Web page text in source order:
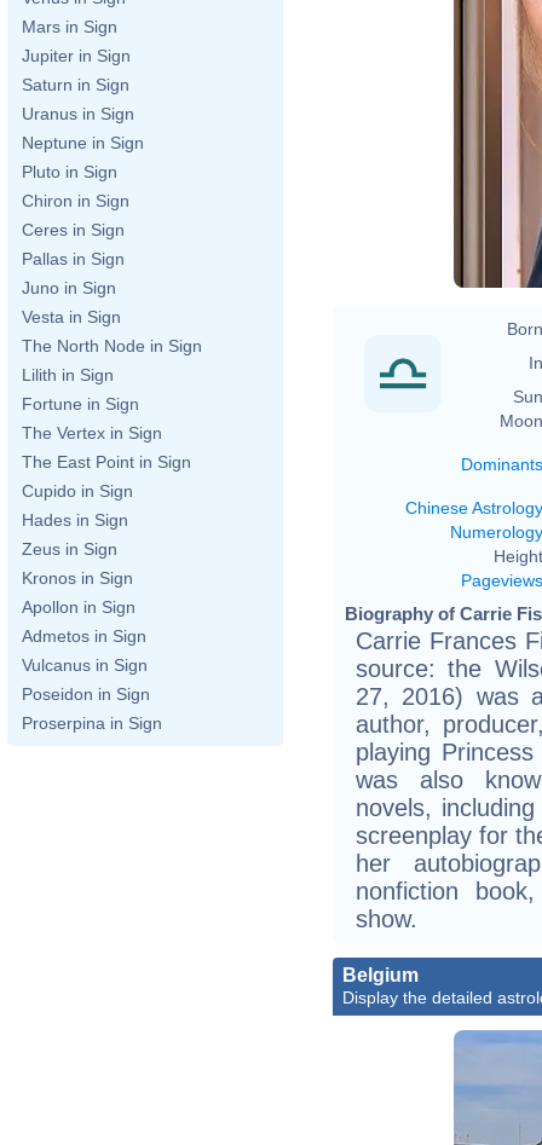
Mars in Sign
Jupiter in Sign
Saturn in Sign
Uranus in Sign
Neptune in Sign
Pluto in Sign
Chiron in Sign
Ceres in Sign
Pallas in Sign
Juno in Sign
Vesta in Sign
The North Node in Sign
Lilith in Sign
Fortune in Sign
The Vertex in Sign
The East Point in Sign
Cupido in Sign
Hades in Sign
Zeus in Sign
Kronos in Sign
Apollon in Sign
Admetos in Sign
Vulcanus in Sign
Poseidon in Sign
Proserpina in Sign
Dominants
Chinese Astrology
Numerology
Pageviews
Biography of Carrie
Carrie Frances
source: the
27, 2016) was
author,
playing
was also
novels,
screenplay for
her
nonfiction
show.
Belgium
Display the detailed